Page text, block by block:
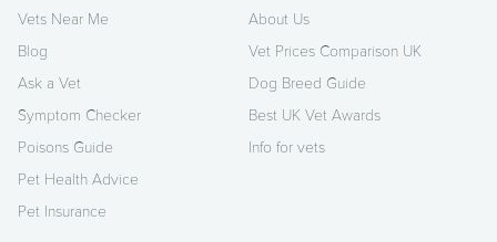
Vets Near Me
Blog
Ask a Vet
Symptom Checker
Poisons Guide
Pet Health Advice
Pet Insurance
About Us
Vet Prices Comparison UK
Dog Breed Guide
Best UK Vet Awards
Info for vets